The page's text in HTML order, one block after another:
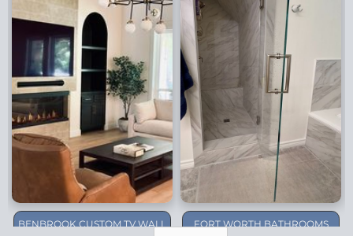
BENBROOK CUSTOM TV WALL
FORT WORTH BATHROOMS